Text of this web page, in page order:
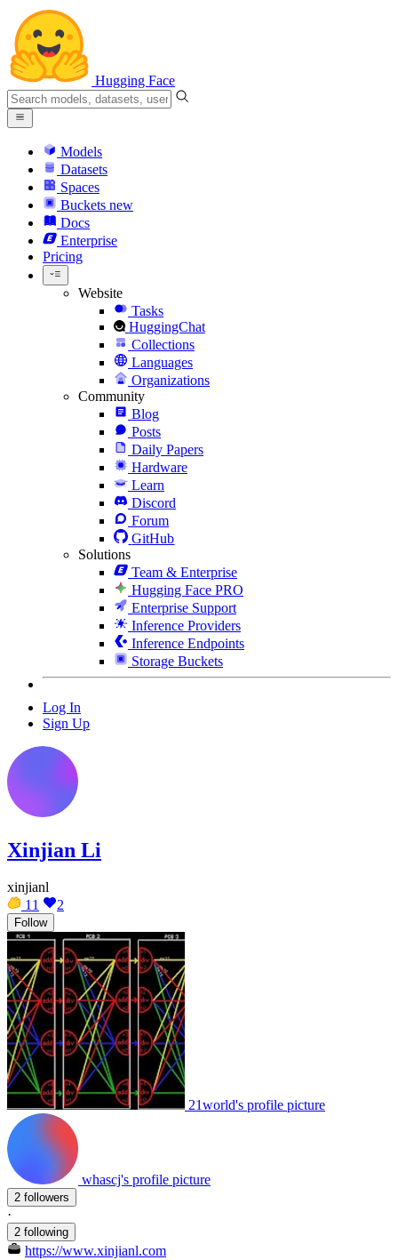
Hugging Face
Models
Datasets
Spaces
Buckets new
Docs
Enterprise
Pricing
Website
Tasks
HuggingChat
Collections
Languages
Organizations
Community
Blog
Posts
Daily Papers
Hardware
Learn
Discord
Forum
GitHub
Solutions
Team & Enterprise
Hugging Face PRO
Enterprise Support
Inference Providers
Inference Endpoints
Storage Buckets
Log In
Sign Up
Xinjian Li
xinjianl
11
2
Follow
21world's profile picture
whascj's profile picture
2 followers
·
2 following
https://www.xinjianl.com